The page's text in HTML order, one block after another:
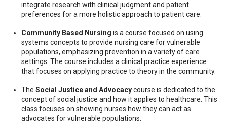
integrate research with clinical judgment and patient
preferences for a more holistic approach to patient care.
Community Based Nursing is a course focused on using
systems concepts to provide nursing care for vulnerable
populations, emphasizing prevention in a variety of care
settings. The course includes a clinical practice experience
that focuses on applying practice to theory in the community.
The Social Justice and Advocacycourse is dedicated to the
concept of social justice and how it applies to healthcare. This
class focuses on showing nurses how they can act as
advocates for vulnerable populations.